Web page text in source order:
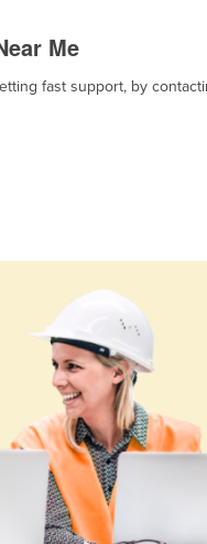
Me
fast support, by